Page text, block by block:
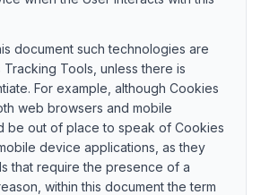
document such technologies are
Tools, unless there is
For example, although Cookies
web browsers and mobile
be out of place to speak of Cookies
device applications, as they
that require the presence of a
within this document the term